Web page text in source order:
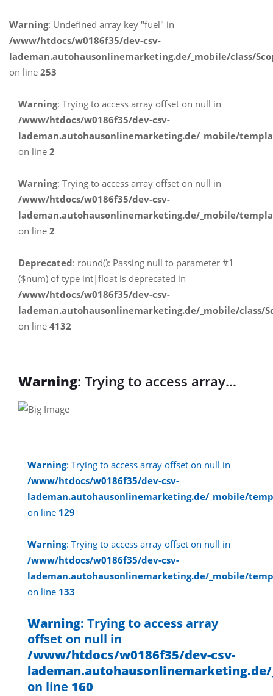
Warning: Undefined array key "fuel" in
/www/htdocs/w0186f35/dev-csv-
lademan.autohausonlinemarketing.de/_mobile/class/
on line 253
Warning: Trying to access array offset on null in
/www/htdocs/w0186f35/dev-csv-
lademan.autohausonlinemarketing.de/_mobile/
on line 2
Warning: Trying to access array offset on null in
/www/htdocs/w0186f35/dev-csv-
lademan.autohausonlinemarketing.de/_mobile/
on line 2
Deprecated: round(): Passing null to parameter #1
($num) of type int|float is deprecated in
/www/htdocs/w0186f35/dev-csv-
lademan.autohausonlinemarketing.de/_mobile/class/
on line 4132
Warning: Trying to access array
offset on null in
on line30
Warning
offset on null in
/www/htdocs/w0186f35/dev-csv-
on line30
Warning: Trying to access array offset on null in
/www/htdocs/w0186f35/dev-csv-
lademan.autohausonlinemarketing.de/_mobile/
on line 129
Warning: Trying to access array offset on null in
/www/htdocs/w0186f35/dev-csv-
lademan.autohausonlinemarketing.de/_mobile/
on line 133
Warning: Trying to access array
offset on null in
/www/htdocs/w0186f35/dev-csv-
on line 160